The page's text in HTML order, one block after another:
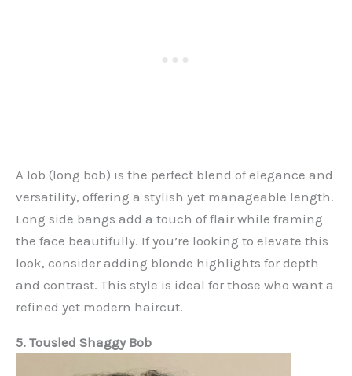
A lob (long bob) is the perfect blend of elegance and
versatility, offering a stylish yet manageable length.
Long side bangs add a touch of flair while framing
the face beautifully. If you’re looking to elevate this
look, consider adding blonde highlights for depth
and contrast. This style is ideal for those who want a
refined yet modern haircut.
5. Tousled Shaggy Bob